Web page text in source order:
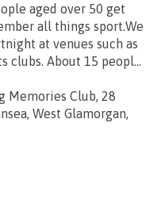
aged over 50 get
all things sport.We
at venues such as
clubs. About 15 peopl...
Memories Club, 28
West Glamorgan,